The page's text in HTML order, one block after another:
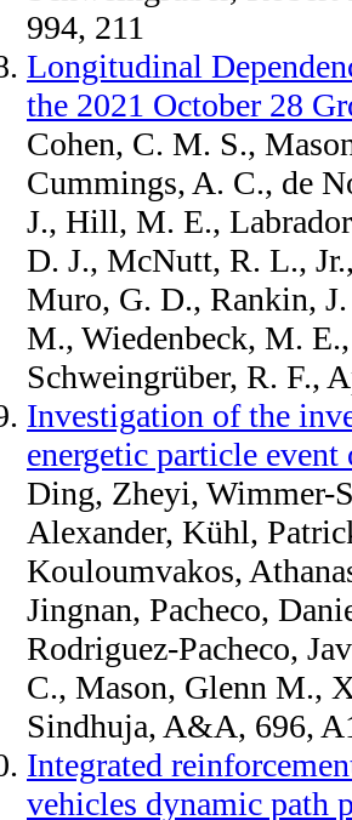
994, 211
Longitudinal
the 2021 October 28
Cohen, C. M. S.,
Cummings, A. C., de
J., Hill, M. E.,
D. J., McNutt, R. L.,
Muro, G. D., Rankin,
M., Wiedenbeck, M.
Schweingrüber, R. F.,
Investigation of the
energetic particle
Ding, Zheyi, Wimmer-
Alexander, Kühl,
Kouloumvakos,
Jingnan, Pacheco,
Rodriguez-Pacheco,
C., Mason, Glenn M.,
Sindhuja, A&A, 696,
Integrated
vehicles dynamic path